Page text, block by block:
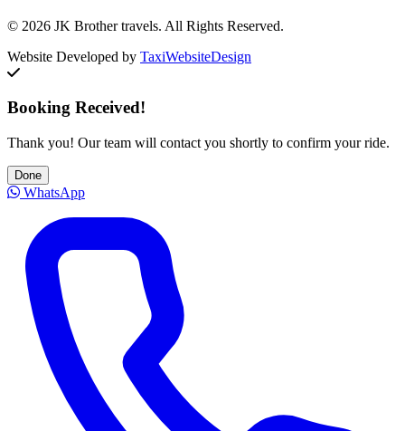
© 2026 JK Brother travels. All Rights Reserved.
Website Developed by TaxiWebsiteDesign
Booking Received!
Thank you! Our team will contact you shortly to confirm your ride.
Done
WhatsApp